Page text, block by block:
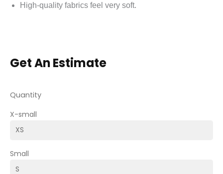
High-quality fabrics feel very soft.
Get An Estimate
Quantity
X-small
Small